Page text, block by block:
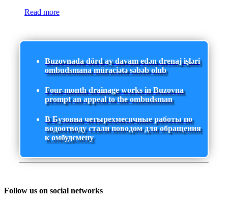
Read more
Buzovnada dörd ay davam edən drenaj işləri
ombudsmana müraciətə səbəb olub
Four-month drainage works in Buzovna
prompt an appeal to the ombudsman
В Бузовна четырехмесячные работы по
водоотводу стали поводом для обращения
к омбудсмену
Follow us on social networks